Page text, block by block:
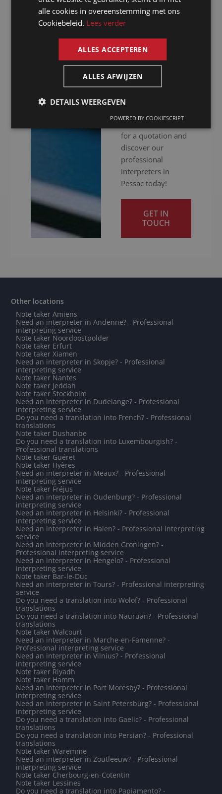
hitch. Whether your
meeting is in
person, online or
hybrid: we ensure
you get your
message across
clearly. Ready to
give your
international
boost? Contact us
for a quotation and
discover our
professional
interpreters in
Pessac today!
GET IN
TOUCH
Other locations
Note taker Amiens
Need an interpreter in Andenne? - Professional
interpreting service
Note taker Noordoostpolder
Note taker Erfurt
Note taker Xiamen
Need an interpreter in Skopje? - Professional
interpreting service
Note taker Nantes
Note taker Jeddah
Note taker Stockholm
Need an interpreter in Dudelange? - Professional
interpreting service
Do you need a translation into French? - Professional
translations
Note taker Dushanbe
Do you need a translation into Luxembourgish? -
Professional translations
Note taker Guéret
Note taker Hyères
Need an interpreter in Meaux? - Professional
interpreting service
Note taker Fréjus
Need an interpreter in Oudenburg? - Professional
interpreting service
Need an interpreter in Helsinki? - Professional
interpreting service
Need an interpreter in Halen? - Professional interpreting
service
Need an interpreter in Midden Groningen? -
Professional interpreting service
Need an interpreter in Hengelo? - Professional
interpreting service
Note taker Bar-le-Duc
Need an interpreter in Tours? - Professional interpreting
service
Do you need a translation into Wolof? - Professional
translations
Do you need a translation into Nauruan? - Professional
translations
Note taker Walcourt
Need an interpreter in Marche-en-Famenne? -
Professional interpreting service
Need an interpreter in Vilnius? - Professional
interpreting service
Note taker Riyadh
Note taker Hamm
Need an interpreter in Port Moresby? - Professional
interpreting service
Need an interpreter in Saint Petersburg? - Professional
interpreting service
Do you need a translation into Gaelic? - Professional
translations
Do you need a translation into Persian? - Professional
translations
Note taker Waremme
Need an interpreter in Zoutleeuw? - Professional
interpreting service
Note taker Cherbourg-en-Cotentin
Note taker Lessines
Do you need a translation into Papiamento? -
FRENCH
alle cookies in overeenstemming met ons
Cookiebeleid. Lees verder
ALLES ACCEPTEREN
ALLES AFWIJZEN
DETAILS WEERGEVEN
POWERED BY COOKIESCRIPT